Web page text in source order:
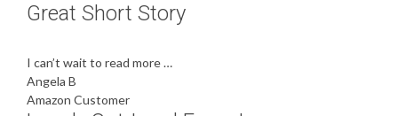
Great Short Story
I can’t wait to read more …
Angela B
Amazon Customer